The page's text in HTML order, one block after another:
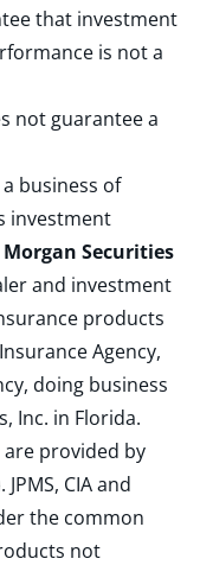
that investment
is not a
not guarantee a
business of
investment
Morgan Securities
and investment
products
Agency,
doing business
Inc. in Florida.
provided by
JPMS, CIA and
the common
not